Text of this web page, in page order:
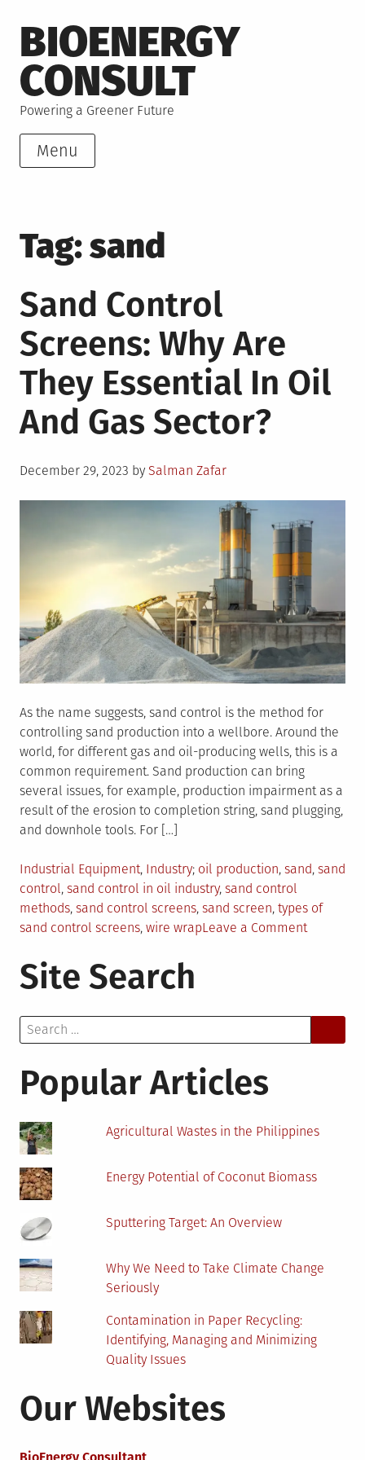
to
content
BIOENERGY
CONSULT
Powering a Greener Future
Menu
Tag:sand
Sand Control
Screens: Why Are
They Essential In Oil
And Gas Sector?
Posted
December 29, 2023 by Salman Zafar
As the name suggests, sand control is the method for
controlling sand production into a wellbore. Around the
world, for different gas and oil-producing wells, this is a
common requirement. Sand production can bring
several issues, for example, production impairment as a
result of the erosion to completion string, sand plugging,
and downhole tools. For […]
Posted
in
Industrial Equipment, Industry Tagged
oil production, sand, sand
control, sand control in oil industry, sand control
methods, sand control screens, sand screen, types of
sand control screens, wire wrapLeave a Commenton
They
Site Search
Search
for:
Popular Articles
Agricultural Wastes in the Philippines
Energy Potential of Coconut Biomass
Sputtering Target: An Overview
Why We Need to Take Climate Change
Seriously
Contamination in Paper Recycling:
Identifying, Managing and Minimizing
Quality Issues
Our Websites